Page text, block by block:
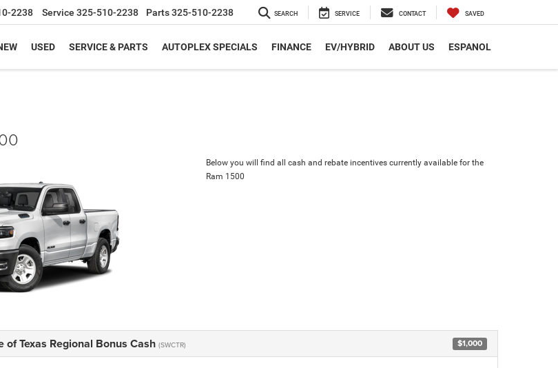
2238 Service 325-510-2238 Parts325-510-2238 SEARCH SERVICE CONTACT SAVED
USED SERVICE & PARTS AUTOPLEX SPECIALS FINANCE EV/HYBRID ABOUT US ESPANOL
Below you will find all cash and rebate incentives currently available for the
Ram 1500
of Texas Regional Bonus Cash (SWCTR) $1,000